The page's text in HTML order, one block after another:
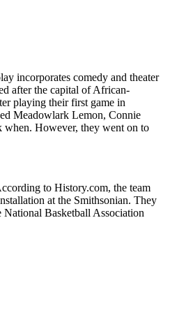
incorporates comedy and theater
after the capital of African-
playing their first game in
Meadowlark Lemon, Connie
when. However, they went on to
to History.com, the team
at the Smithsonian. They
National Basketball Association